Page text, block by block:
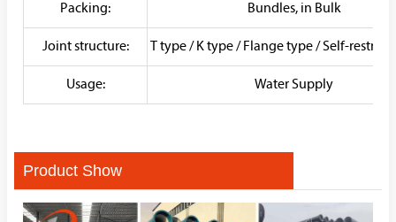
Packing: Bundles, in Bulk
Joint structure: T type / K type / Flange type / Self-
Usage: Water Supply
Product Show